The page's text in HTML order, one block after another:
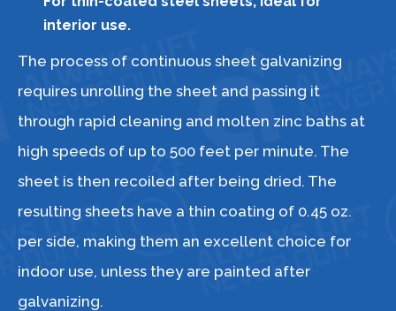
interior use.
The process of continuous sheet galvanizing
requires unrolling the sheet and passing it
through rapid cleaning and molten zinc baths at
high speeds of up to 500 feet per minute. The
sheet is then recoiled after being dried. The
resulting sheets have a thin coating of 0.45 oz.
per side, making them an excellent choice for
indoor use, unless they are painted after
galvanizing.